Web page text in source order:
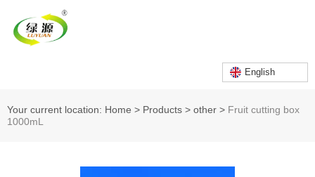
English
Your current location: Home > Products > other > Fruit cutting box
1000mL